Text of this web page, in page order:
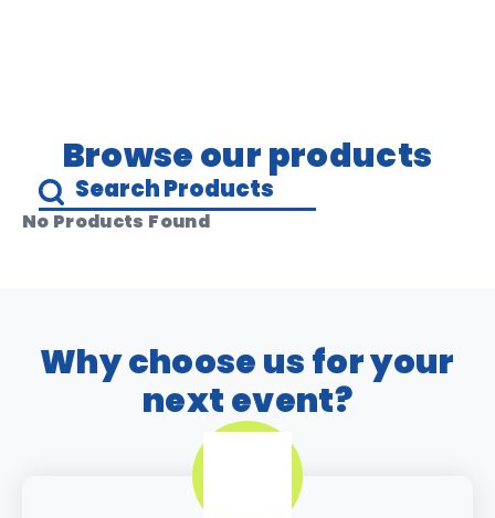
Browse our products
No Products Found
Why choose us for your
next event?